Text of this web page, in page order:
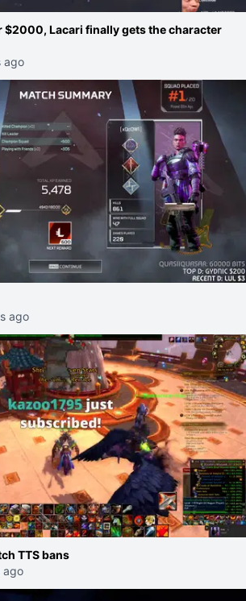
$2000, Lacari finally gets the character
ago
ago
TTS bans
ago